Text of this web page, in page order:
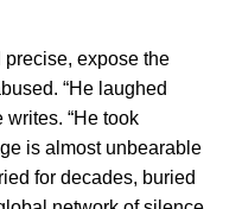
precise, expose the
“He laughed
writes. “He took
is almost unbearable
for decades, buried